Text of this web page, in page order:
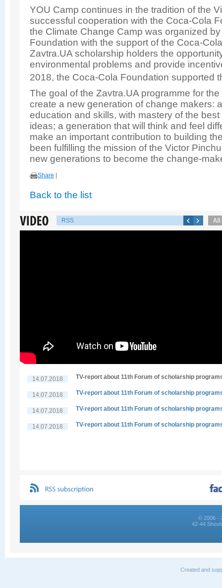
YOU Camp continues in the tradition of the
successful cooperation with the Coca-Cola
the Climate Change Camp was organized
Foundation with the support of the Coca-
Zavtra.UA scholarship holders the
environmental problems and provide
2018, the Coca-Cola Foundation supported
The goal of the Zavtra.UA programme for
create a new generation of change makers:
education and skills, with mastery of the
ideas; a generation that will think and feel
make an important contribution to building
been fulfilling the mission of the Victor
new generations to become the change-
Share
Back to the list
RSS
14.07.2018 TV-report about 11th Forum of scholarship
14.07.2018 TV-report about 11th Forum of scholarship
14.07.2018 TV-report about 11th Forum of scholarship
14.07.2018 TV-report about 11th Forum of scholarship
© 2006 -
42-44
Created and